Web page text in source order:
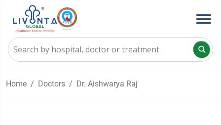
Home Doctors Dr. Aishwarya Raj